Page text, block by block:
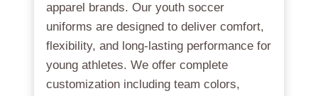
apparel brands. Our youth soccer
uniforms are designed to deliver comfort,
flexibility, and long-lasting performance for
young athletes. We offer complete
customization including team colors,